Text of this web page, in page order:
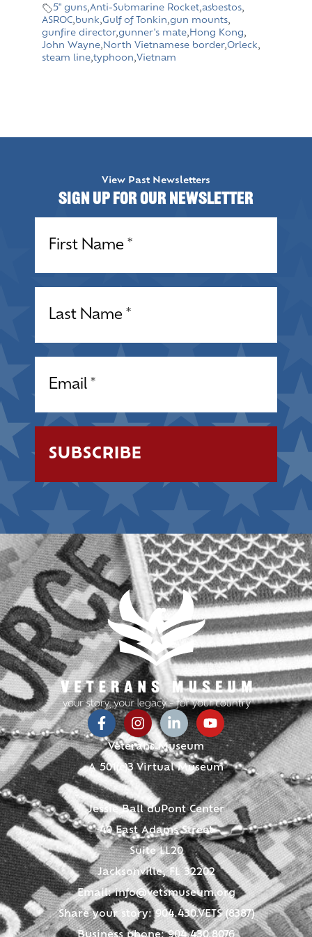
5" guns,Anti-Submarine Rocket,asbestos,
ASROC,bunk,Gulf of Tonkin,gun mounts,
gunfire director,gunner's mate, Hong Kong,
John Wayne, North Vietnamese border,Orleck,
steam line,typhoon,Vietnam
View Past Newsletters
Sign up for our Newsletter
Veterans Museum
A 501(c)3 Virtual Museum
Jessie Ball duPont Center
40 East Adams Street
Suite LL20
Jacksonville, FL 32202
Email:info@vetsmuseum.org
Share your story: 904.430.VETS (8387)